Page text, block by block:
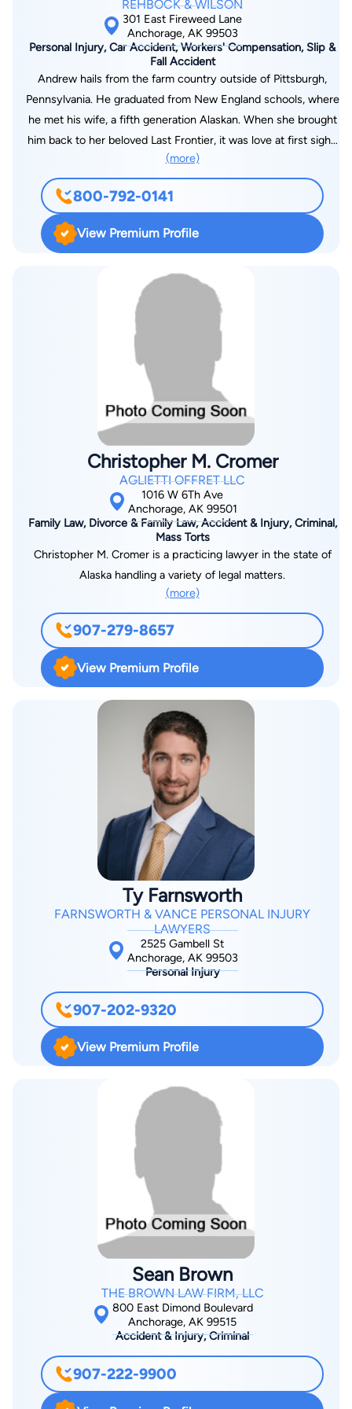
REHBOCK & WILSON
301 East Fireweed Lane
Anchorage, AK 99503
Personal Injury, Car Accident, Workers' Compensation, Slip &
Fall Accident
Andrew hails from the farm country outside of Pittsburgh,
Pennsylvania. He graduated from New England schools, where
he met his wife, a fifth generation Alaskan. When she brought
him back to her beloved Last Frontier, it was love at first sight;
he knew it was only a matter of time until he would live in
Alaska. Andrew joined Rehbock & Wilson in 2015. He
continues the Firm tradition of representing injured workers,
helping them to navigate the tricky pitfalls of the Workers'
Compensation system and disability. Andrew enjoys hiking,
outdoors activities that make Alaska a beautiful and awe-
inspiring place to live. He lives in the Valley with his wife,
(more)
800-792-0141
View Premium Profile
Christopher M. Cromer
AGLIETTI OFFRET LLC
1016 W 6Th Ave
Anchorage, AK 99501
Family Law, Divorce & Family Law, Accident & Injury, Criminal,
Mass Torts
Christopher M. Cromer is a practicing lawyer in the state of
Alaska handling a variety of legal matters.
(more)
907-279-8657
View Premium Profile
Ty Farnsworth
FARNSWORTH & VANCE PERSONAL INJURY
LAWYERS
2525 Gambell St
Anchorage, AK 99503
Personal Injury
907-202-9320
View Premium Profile
Sean Brown
THE BROWN LAW FIRM, LLC
800 East Dimond Boulevard
Anchorage, AK 99515
Accident & Injury, Criminal
907-222-9900